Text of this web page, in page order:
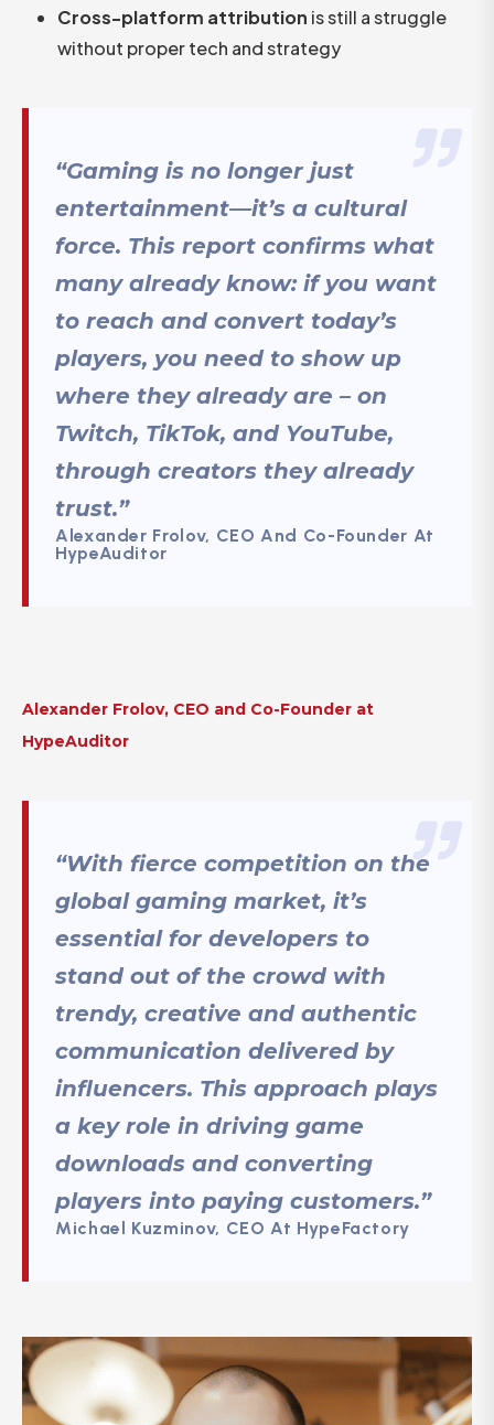
Cross-platform attribution is still a struggle
without proper tech and strategy
“Gaming is no longer just
entertainment—it’s a cultural
force. This report confirms what
many already know: if you want
to reach and convert today’s
players, you need to show up
where they already are – on
Twitch, TikTok, and YouTube,
through creators they already
trust.”
Alexander Frolov, CEO And Co-Founder At
HypeAuditor
Alexander Frolov, CEO and Co-Founder at
HypeAuditor
“With fierce competition on the
global gaming market, it’s
essential for developers to
stand out of the crowd with
trendy, creative and authentic
communication delivered by
influencers. This approach plays
a key role in driving game
downloads and converting
players into paying customers.”
Michael Kuzminov, CEO At HypeFactory